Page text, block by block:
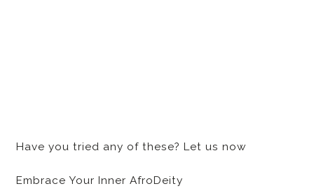
Have you tried any of these? Let us now
Embrace Your Inner AfroDeity